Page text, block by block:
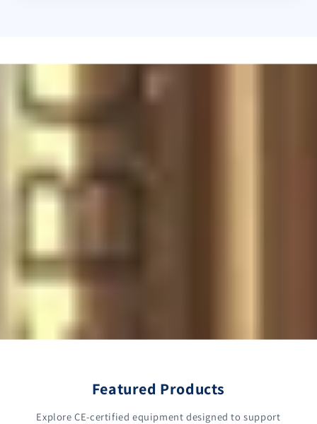
Featured Products
Explore CE-certified equipment designed to support